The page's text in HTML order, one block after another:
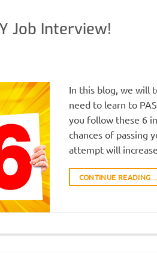
Job Interview!
In this blog, we will
need to learn to
you follow these 6
chances of passing
attempt will
CONTINUE READING